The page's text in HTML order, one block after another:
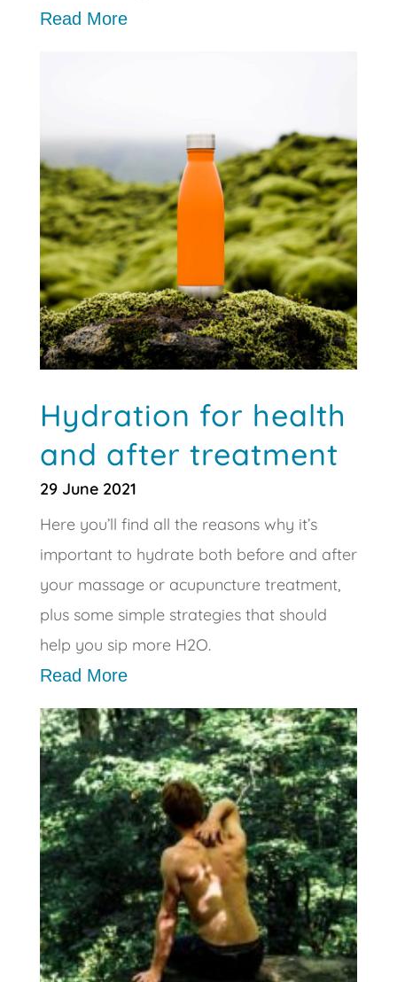
Read More
Hydration for health
and after treatment
29 June 2021
Here you’ll find all the reasons why it’s
important to hydrate both before and after
your massage or acupuncture treatment,
plus some simple strategies that should
help you sip more H2O.
Read More